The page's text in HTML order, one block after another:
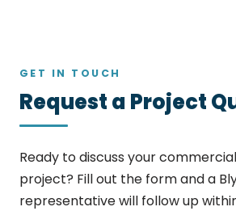
GET IN TOUCH
Request a Project
Ready to discuss your
project? Fill out the form and a
representative will follow up